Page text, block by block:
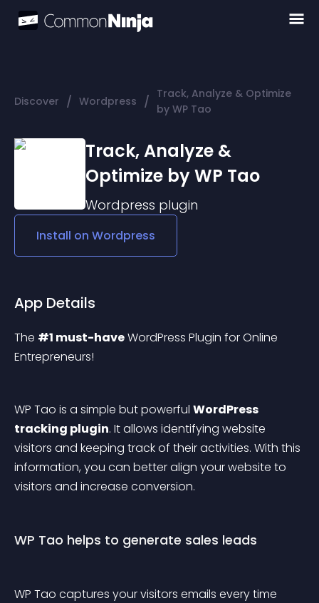
Discover / Wordpress / Track, Analyze & Optimize
by WP Tao
Track, Analyze &
Optimize by WP Tao
Wordpress plugin
Install on Wordpress
App Details
The #1 must-have WordPress Plugin for Online
Entrepreneurs!
WP Tao is a simple but powerful WordPress
tracking plugin. It allows identifying website
visitors and keeping track of their activities. With this
information, you can better align your website to
visitors and increase conversion.
WP Tao helps to generate sales leads
WP Tao captures your visitors emails every time